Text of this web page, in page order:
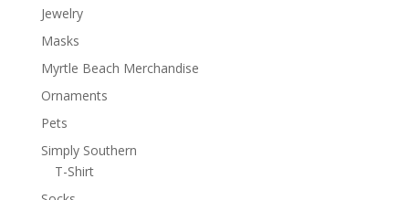
Jewelry
Masks
Myrtle Beach Merchandise
Ornaments
Pets
Simply Southern
T-Shirt